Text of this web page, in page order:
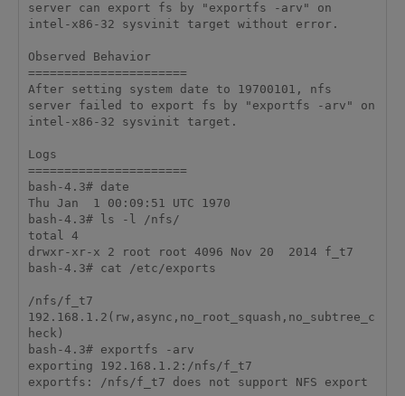
server can export fs by "exportfs -arv" on
intel-x86-32 sysvinit target without error.
Observed Behavior
======================
After setting system date to 19700101, nfs
server failed to export fs by "exportfs -arv" on
intel-x86-32 sysvinit target.
Logs
======================
bash-4.3# date
Thu Jan  1 00:09:51 UTC 1970
bash-4.3# ls -l /nfs/
total 4
drwxr-xr-x 2 root root 4096 Nov 20  2014 f_t7
bash-4.3# cat /etc/exports
/nfs/f_t7
192.168.1.2(rw,async,no_root_squash,no_subtree_c
heck)
bash-4.3# exportfs -arv
exporting 192.168.1.2:/nfs/f_t7
exportfs: /nfs/f_t7 does not support NFS export